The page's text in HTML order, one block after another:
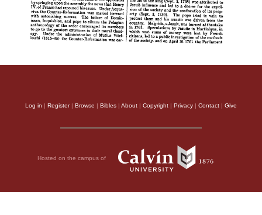
Log in | Register| Browse | Bibles | About | Copyright | Privacy | Contact | Give
Hosted on the campus of